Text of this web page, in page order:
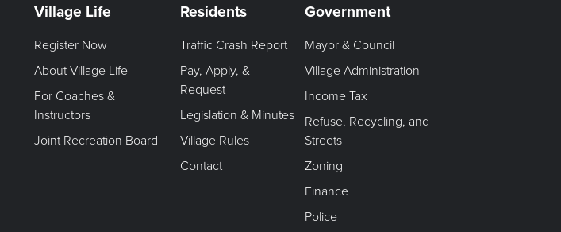
Village Life
Register Now
About Village Life
For Coaches &
Instructors
Joint Recreation Board
Residents
Traffic Crash Report
Pay, Apply, &
Request
Legislation & Minutes
Village Rules
Contact
Government
Mayor & Council
Village Administration
Income Tax
Refuse, Recycling, and
Streets
Zoning
Finance
Police